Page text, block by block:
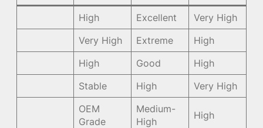
High Excellent
Very High
Very High
Extreme
High
High
Good
High
Stable
High
Very High
OEM
Grade
Medium-
High
High